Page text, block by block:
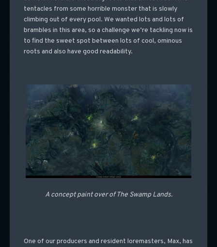
tentacles from some horrible monster that is slowly
climbing out of every pool. We wanted lots and lots of
brambles in this area, so a challenge we’re tackling now is
to find the sweet spot between lots of cool, ominous
roots and also have good readability.
A concept paint over of The Swamp Lands.
One of our producers and resident loremasters, Max, has